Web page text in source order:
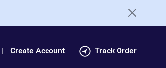
Create Account Track Order